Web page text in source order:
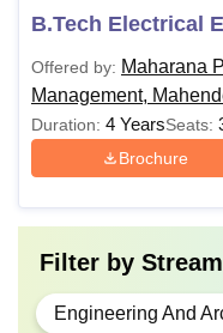
B.Tech Electrical
Offered by: Maharana
Management,
Duration: 4 YearsSeats:
Brochure
Filter by Stream
Engineering And